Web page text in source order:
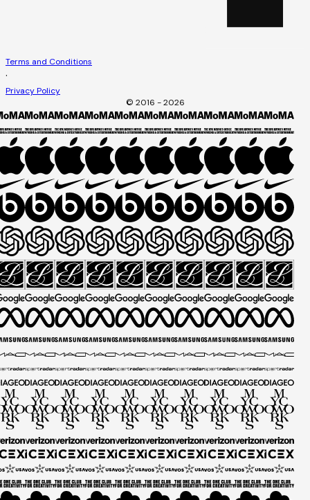
Terms and Conditions
·
Privacy Policy
© 2016 - 2026